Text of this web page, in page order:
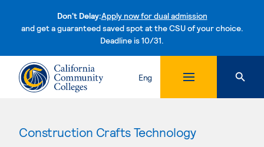
Don't Delay:Apply now for dual admission
and get a guaranteed saved spot at the CSU of your choice.
Deadline is 10/31.Skip to content
Eng
Construction Crafts Technology